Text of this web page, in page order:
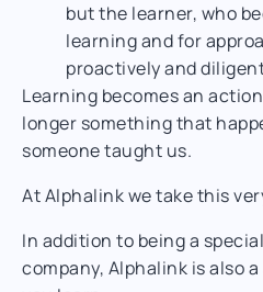
but the learner, who
learning and for
proactively and
Learning becomes an
longer something that
someone taught us.
At Alphalink we take this
In addition to being a
company, Alphalink is also